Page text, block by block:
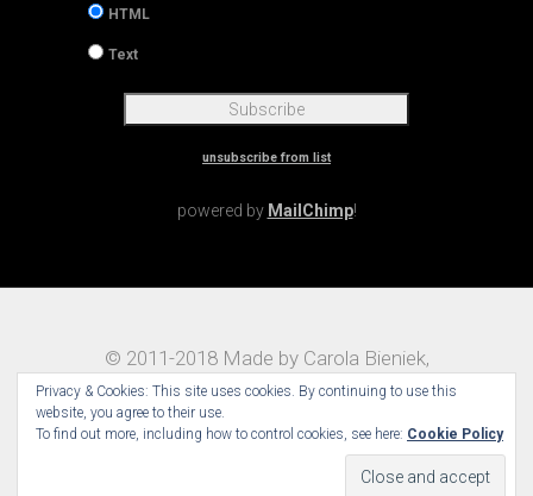
HTML
Text
unsubscribe from list
powered by MailChimp!
© 2011-2018 Made by Carola Bieniek,
Notes on Traveling – Theme:Maggz by
Select Themes
Privacy & Cookies: This site uses cookies. By continuing to use this
website, you agree to their use.
To find out more, including how to control cookies, see here: Cookie Policy